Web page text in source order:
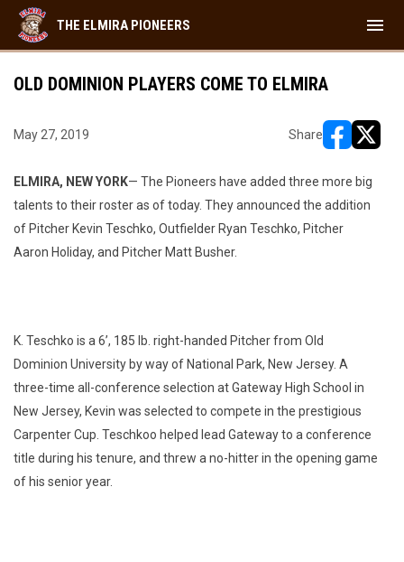
THE ELMIRA PIONEERS menu
OLD DOMINION PLAYERS COME TO ELMIRA
May 27, 2019 Share
ELMIRA, NEW YORK— The Pioneers have added three more big
talents to their roster as of today. They announced the addition
of Pitcher Kevin Teschko, Outfielder Ryan Teschko, Pitcher
Aaron Holiday, and Pitcher Matt Busher.
K. Teschko is a 6’, 185 lb. right-handed Pitcher from Old
Dominion University by way of National Park, New Jersey. A
three-time all-conference selection at Gateway High School in
New Jersey, Kevin was selected to compete in the prestigious
Carpenter Cup. Teschkoo helped lead Gateway to a conference
title during his tenure, and threw a no-hitter in the opening game
of his senior year.